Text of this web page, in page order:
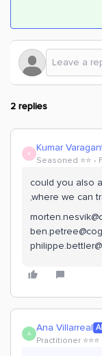
2 replies
K Kumar
Seasoned ⭐️⭐️
could you also
,where we can
A Ana Villarreal
Practitioner ⭐️⭐️⭐️